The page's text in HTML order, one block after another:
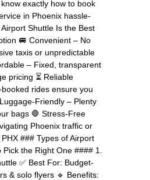
know exactly how to book
in Phoenix hassle-
Shuttle Is the Best
🚐 Convenient – No
taxis or unpredictable
– Fixed, transparent
pricing ⏳ Reliable
rides ensure you
Friendly – Plenty
bags 🛑 Stress-Free
Phoenix traffic or
### Types of Airport
the Right One #### 1.
✅ Best For: Budget-
& solo flyers 🔹 Benefits: